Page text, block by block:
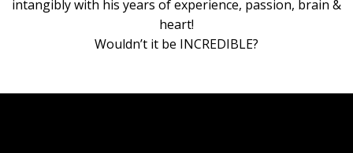
intangibly with his years of experience, passion, brain &
heart!
Wouldn’t it be INCREDIBLE?